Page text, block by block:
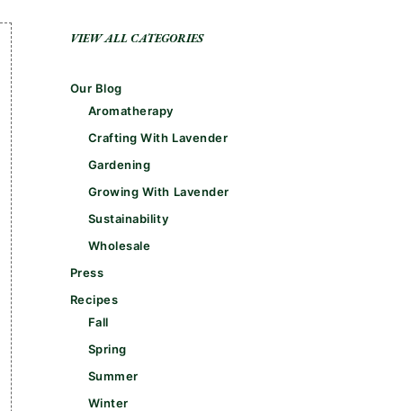
VIEW ALL CATEGORIES
Our Blog
Aromatherapy
Crafting With Lavender
Gardening
Growing With Lavender
Sustainability
Wholesale
Press
Recipes
Fall
Spring
Summer
Winter